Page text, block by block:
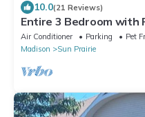
10.0(21 Reviews)
Entire 3 Bedroom with
Air Conditioner Parking
Pet
Madison
Sun Prairie